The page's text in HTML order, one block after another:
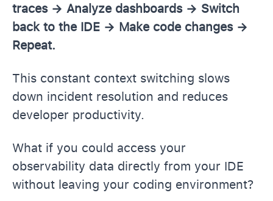
traces → Analyze dashboards → Switch
back to the IDE → Make code changes →
Repeat.
This constant context switching slows
down incident resolution and reduces
developer productivity.
What if you could access your
observability data directly from your IDE
without leaving your coding environment?